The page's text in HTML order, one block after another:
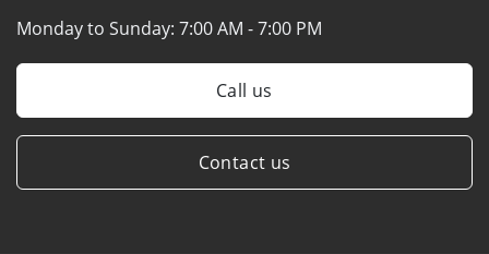
Monday to Sunday: 7:00 AM - 7:00 PM
Call us
Contact us